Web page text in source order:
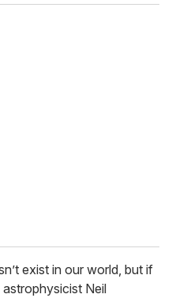
exist in our world, but if
astrophysicist Neil